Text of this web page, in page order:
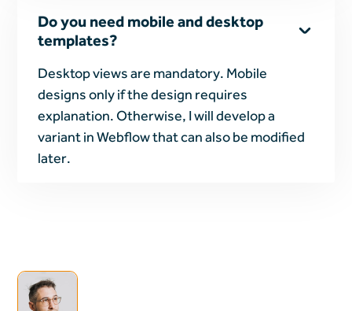
Do you need mobile and desktop
templates?
Desktop views are mandatory. Mobile
designs only if the design requires
explanation. Otherwise, I will develop a
variant in Webflow that can also be modified
later.